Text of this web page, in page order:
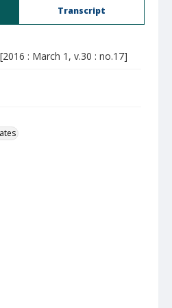
Transcript
: March 1, v.30 : no.17]